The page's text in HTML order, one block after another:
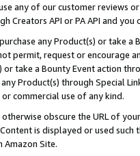
any of our customer reviews
Creators API or PA API and
any Product(s) or take
permit, request or encourage
take a Bounty Event action
Product(s) through Special
commercial use of any kind.
obscure the URL of
is displayed or used
Amazon Site.